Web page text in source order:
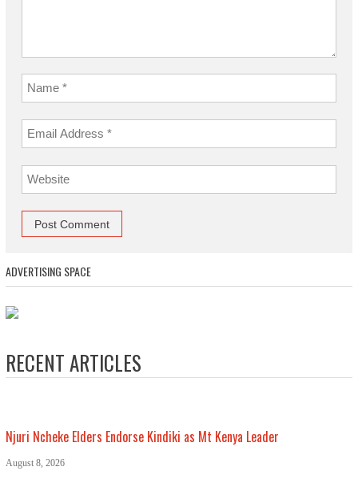
ADVERTISING SPACE
RECENT ARTICLES
Njuri Ncheke Elders Endorse Kindiki as Mt Kenya Leader
August 8, 2026